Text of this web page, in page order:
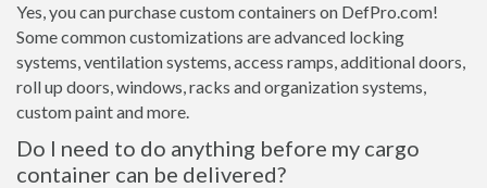
Yes, you can purchase custom containers on DefPro.com!
Some common customizations are advanced locking
systems, ventilation systems, access ramps, additional doors,
roll up doors, windows, racks and organization systems,
custom paint and more.
Do I need to do anything before my cargo
container can be delivered?